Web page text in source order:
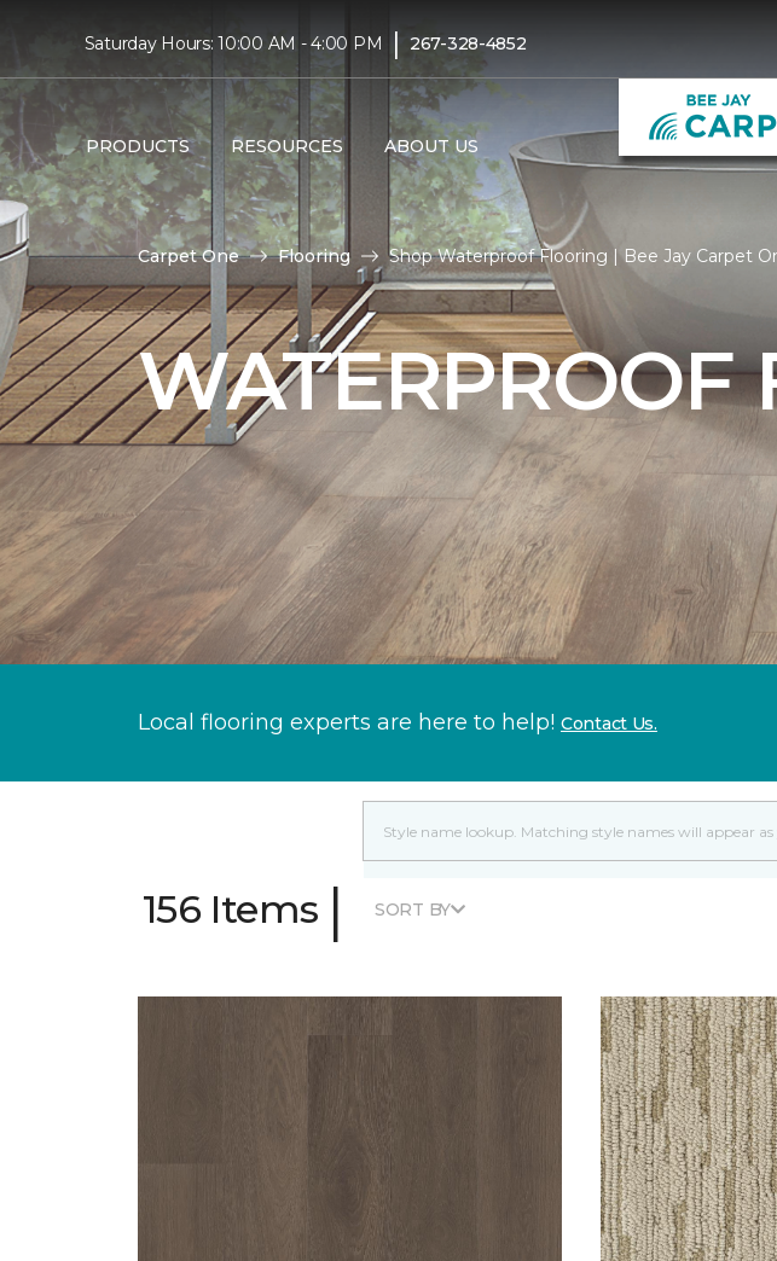
Saturday Hours: 10:00 AM - 4:00 PM | 267-328-4852
PRODUCTS RESOURCES ABOUT US
Carpet One Flooring Shop Waterproof Flooring | Bee Jay Carpet
WATERPROOF
Local flooring experts are here to help! Contact Us.
156 Items | SORT BY